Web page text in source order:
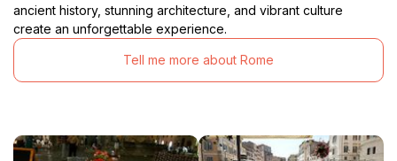
ancient history, stunning architecture, and vibrant culture
create an unforgettable experience.
Tell me more about Rome